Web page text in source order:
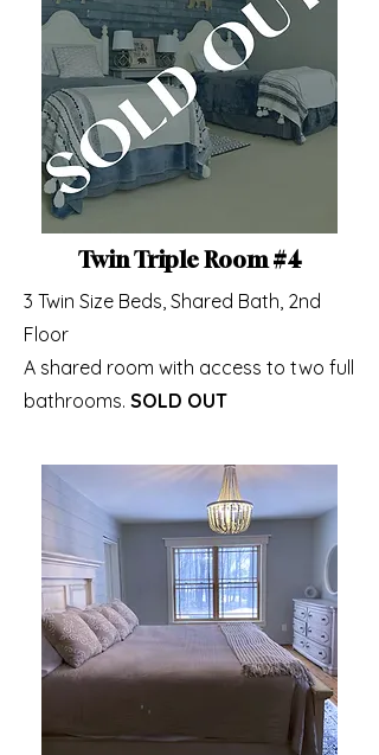
Twin Triple Room #4
3 Twin Size Beds, Shared Bath, 2nd
Floor
A shared room with access to two full
bathrooms.​ SOLD OUT